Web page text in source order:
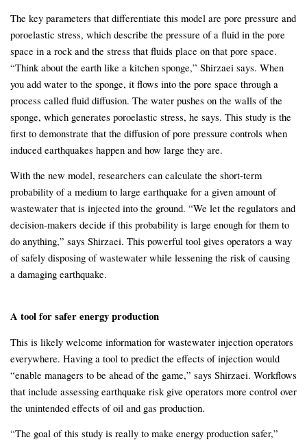
The key parameters that differentiate this model are pore pressure and
poroelastic stress, which describe the pressure of a fluid in the pore
space in a rock and the stress that fluids place on that pore space.
“Think about the earth like a kitchen sponge,” Shirzaei says. When
you add water to the sponge, it flows into the pore space through a
process called fluid diffusion. The water pushes on the walls of the
sponge, which generates poroelastic stress, he says. This study is the
first to demonstrate that the diffusion of pore pressure controls when
induced earthquakes happen and how large they are.
With the new model, researchers can calculate the short-term
probability of a medium to large earthquake for a given amount of
wastewater that is injected into the ground. “We let the regulators and
decision-makers decide if this probability is large enough for them to
do anything,” says Shirzaei. This powerful tool gives operators a way
of safely disposing of wastewater while lessening the risk of causing
a damaging earthquake.
A tool for safer energy production
This is likely welcome information for wastewater injection operators
everywhere. Having a tool to predict the effects of injection would
“enable managers to be ahead of the game,” says Shirzaei. Workflows
that include assessing earthquake risk give operators more control over
the unintended effects of oil and gas production.
“The goal of this study is really to make energy production safer,”